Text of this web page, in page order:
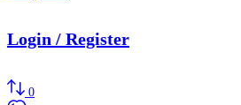
Login / Register
0